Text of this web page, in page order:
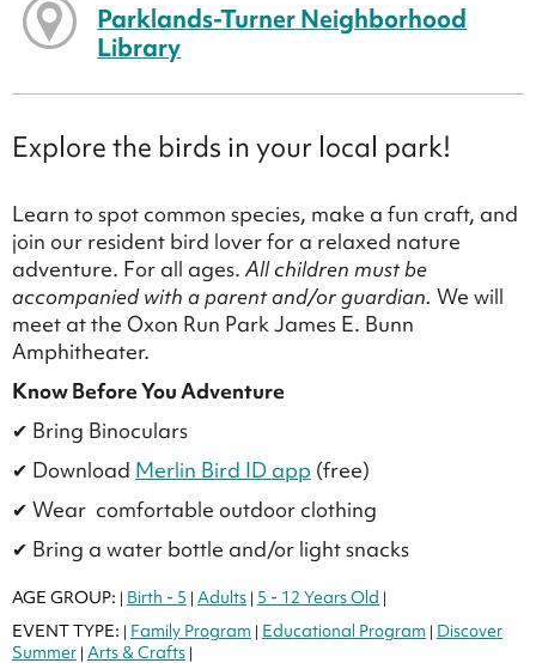
Parklands-Turner Neighborhood
Library
Explore the birds in your local park!
Learn to spot common species, make a fun craft, and
join our resident bird lover for a relaxed nature
adventure. For all ages. All children must be
accompanied with a parent and/or guardian. We will
meet at the Oxon Run Park James E. Bunn
Amphitheater.
Know Before You Adventure
✔ Bring Binoculars
✔ Download Merlin Bird ID app (free)
✔ Wear comfortable outdoor clothing
✔ Bring a water bottle and/or light snacks
AGE GROUP: | Birth - 5 | Adults | 5 - 12 Years Old |
EVENT TYPE: | Family Program | Educational Program | Discover
Summer | Arts & Crafts |